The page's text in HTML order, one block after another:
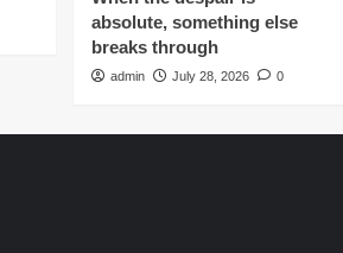
absolute, something else
breaks through
admin July 28, 2026 0